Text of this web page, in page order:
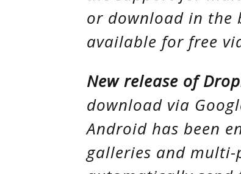
or download in the
available for free
New release of
download via
Android has been
galleries and